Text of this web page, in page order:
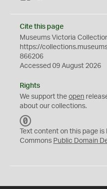
Cite this page
Museums Victoria
https://
866206
Accessed 09 August 2026
Rights
We support the open
about our collections.
C
0
Text content on this page
Commons Public Domain